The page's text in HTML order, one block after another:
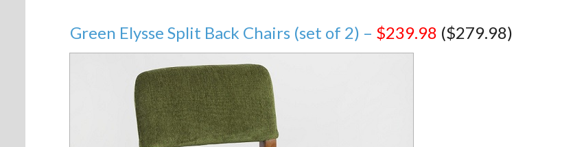
Green Elysse Split Back Chairs (set of 2) – $239.98 ($279.98)